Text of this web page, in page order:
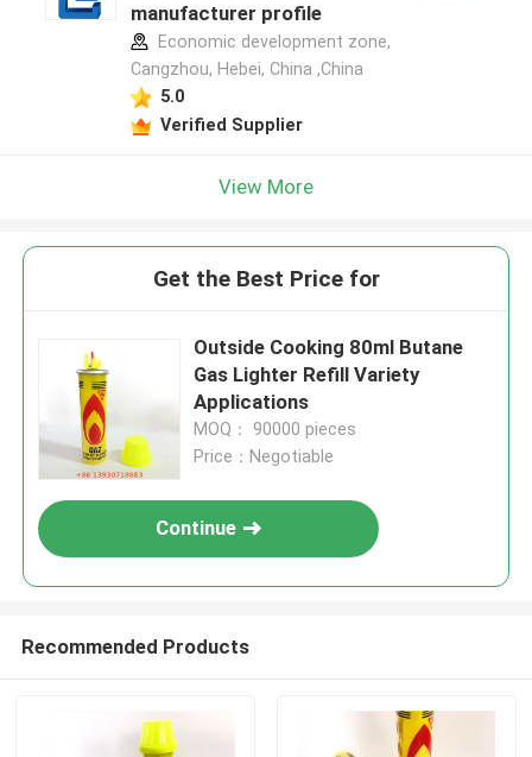
manufacturer profile
Economic development zone,
Cangzhou, Hebei, China ,China
5.0
Verified Supplier
View More
Get the Best Price for
Outside Cooking 80ml Butane
Gas Lighter Refill Variety
Applications
MOQ： 90000 pieces
Price：Negotiable
Continue
Recommended Products